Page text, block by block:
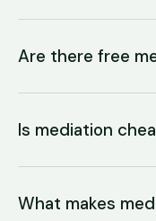
Are there free
Is mediation
What makes